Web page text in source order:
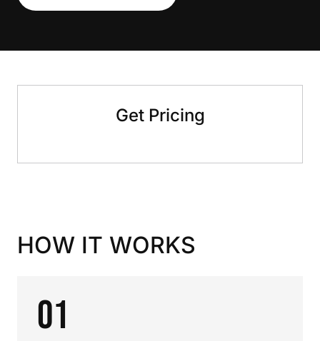
Get Pricing
HOW IT WORKS
01